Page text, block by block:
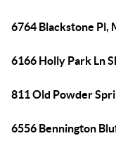
6764 Blackstone Pl,
6166 Holly Park Ln
811 Old Powder
6556 Bennington